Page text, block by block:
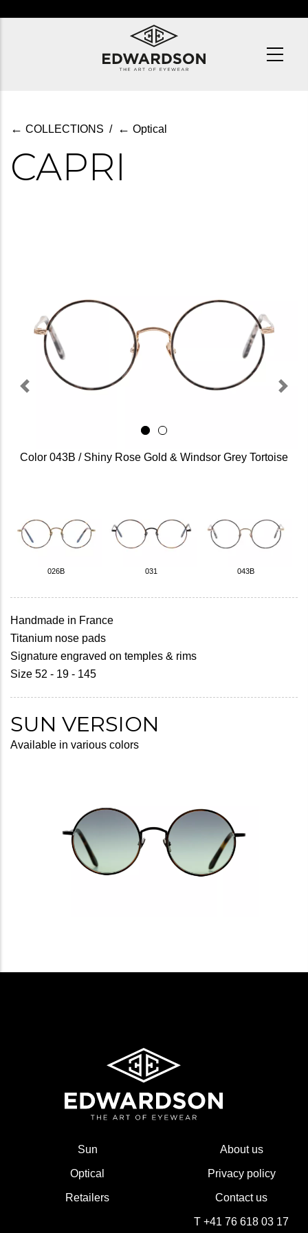
← COLLECTIONS / ← Optical
CAPRI
Previous Next
Color 043B / Shiny Rose Gold & Windsor Grey Tortoise
026B 031 043B
Handmade in France
Titanium nose pads
Signature engraved on temples & rims
Size 52 - 19 - 145
SUN VERSION
Available in various colors
Sun
Optical
Retailers
About us
Privacy policy
Contact us
T +41 76 618 03 17